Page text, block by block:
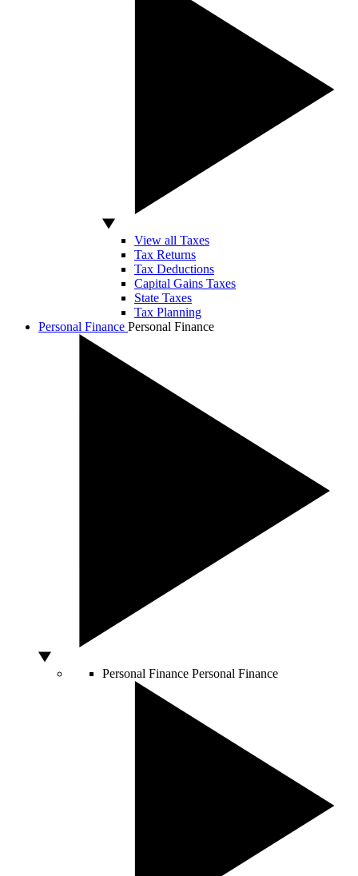
View all Taxes
Tax Returns
Tax Deductions
Capital Gains Taxes
State Taxes
Tax Planning
Personal Finance Personal Finance
Personal Finance Personal Finance